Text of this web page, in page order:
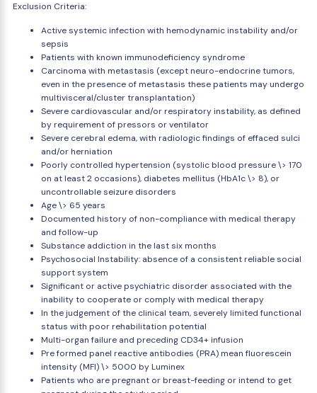
Exclusion Criteria:
Active systemic infection with hemodynamic instability and/or
sepsis
Patients with known immunodeficiency syndrome
Carcinoma with metastasis (except neuro-endocrine tumors,
even in the presence of metastasis these patients may undergo
multivisceral/cluster transplantation)
Severe cardiovascular and/or respiratory instability, as defined
by requirement of pressors or ventilator
Severe cerebral edema, with radiologic findings of effaced sulci
and/or herniation
Poorly controlled hypertension (systolic blood pressure \> 170
on at least 2 occasions), diabetes mellitus (HbA1c \> 8), or
uncontrollable seizure disorders
Age \> 65 years
Documented history of non-compliance with medical therapy
and follow-up
Substance addiction in the last six months
Psychosocial Instability: absence of a consistent reliable social
support system
Significant or active psychiatric disorder associated with the
inability to cooperate or comply with medical therapy
In the judgement of the clinical team, severely limited functional
status with poor rehabilitation potential
Multi-organ failure and preceding CD34+ infusion
Pre formed panel reactive antibodies (PRA) mean fluorescein
intensity (MFI) \> 5000 by Luminex
Patients who are pregnant or breast-feeding or intend to get